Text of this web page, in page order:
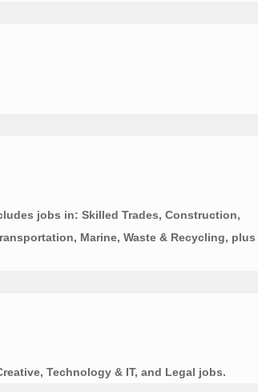
jobs in: Skilled Trades, Construction,
Marine, Waste & Recycling, plus
Technology & IT, and Legal jobs.